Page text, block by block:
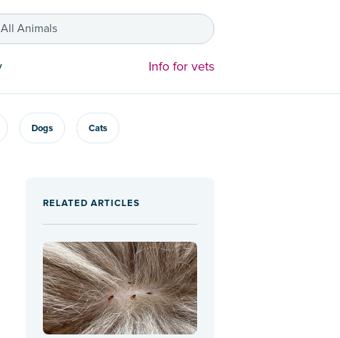
All Animals
Info for vets
Dogs Cats
RELATED ARTICLES